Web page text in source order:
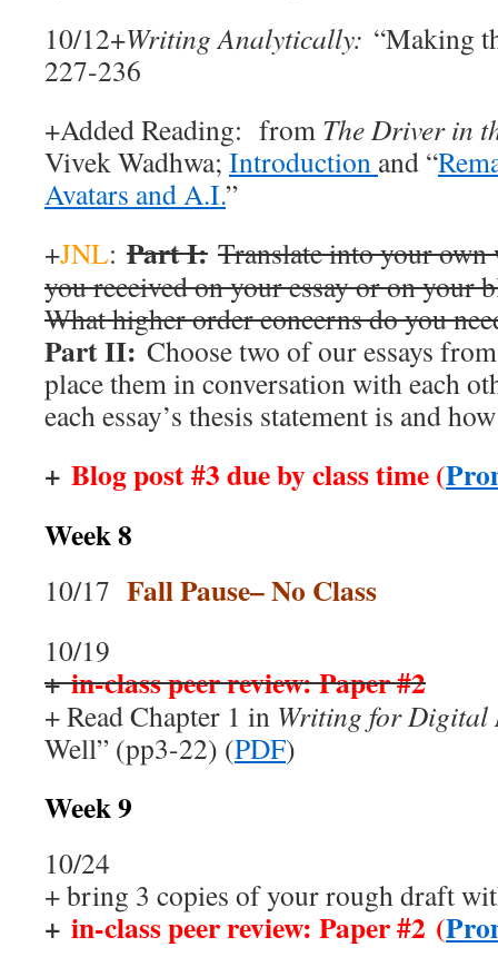
10/12+Writing Analytically: “Making
227-236
+Added Reading: from The Driver in
Vivek Wadhwa; Introduction and “
Avatars and A.I.”
+JNL: Part I: Translate into your own
you received on your essay or on your
What higher order concerns do you
Part II: Choose two of our essays
place them in conversation with each
each essay’s thesis statement is and
+ Blog post #3 due by class time (
Week 8
10/17 Fall Pause– No Class
10/19
+ in-class peer review: Paper #2
+ Read Chapter 1 in Writing for Digital
Well” (pp3-22) (PDF)
Week 9
10/24
+ bring 3 copies of your rough draft
+ in-class peer review: Paper #2 (